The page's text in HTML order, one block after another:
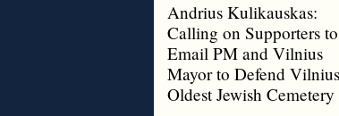
Andrius Kulikauskas:
Calling on Supporters to
Email PM and Vilnius
Mayor to Defend
Oldest Jewish Cemetery